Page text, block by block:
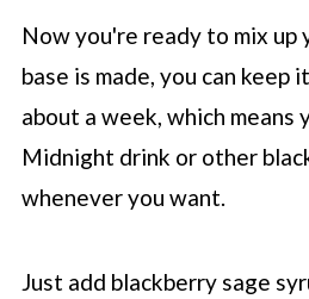
Now you're ready to mix up
base is made, you can
about a week, which means
Midnight drink or other
whenever you want.
Just add blackberry sage